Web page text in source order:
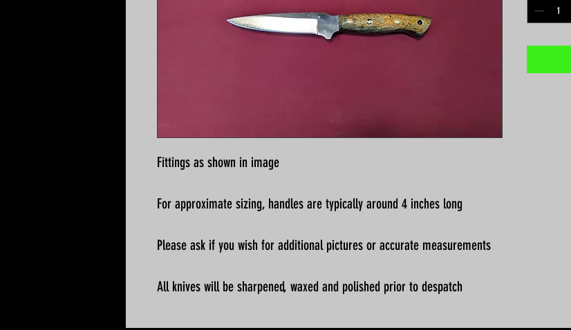
Fittings as shown in image
For approximate sizing, handles are typically around 4 inches long
Please ask if you wish for additional pictures or accurate measurements
All knives will be sharpened, waxed and polished prior to despatch